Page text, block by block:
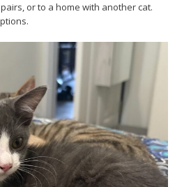
or to a home with another cat.